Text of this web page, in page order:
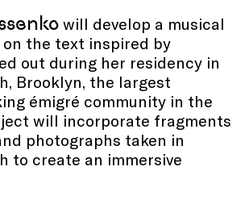
will develop a musical
on the text inspired by
out during her residency in
Brooklyn, the largest
émigré community in the
will incorporate fragments
photographs taken in
to create an immersive